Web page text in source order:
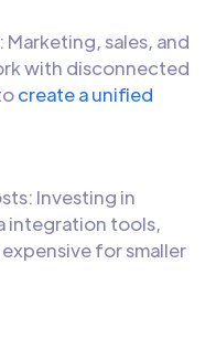
Marketing, sales, and
with disconnected
create a unified
Investing in
integration tools,
for smaller